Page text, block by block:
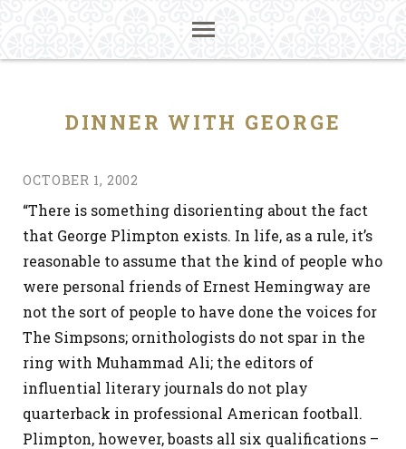
DINNER WITH GEORGE
OCTOBER 1, 2002
“There is something disorienting about the fact
that George Plimpton exists. In life, as a rule, it’s
reasonable to assume that the kind of people who
were personal friends of Ernest Hemingway are
not the sort of people to have done the voices for
The Simpsons; ornithologists do not spar in the
ring with Muhammad Ali; the editors of
influential literary journals do not play
quarterback in professional American football.
Plimpton, however, boasts all six qualifications –